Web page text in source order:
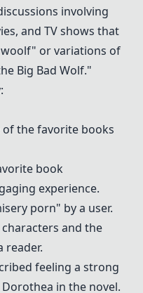
involving
and TV shows that
or variations of
Big Bad Wolf."
of the favorite books
book
experience.
porn" by a user.
and the
reader.
feeling a strong
in the novel.